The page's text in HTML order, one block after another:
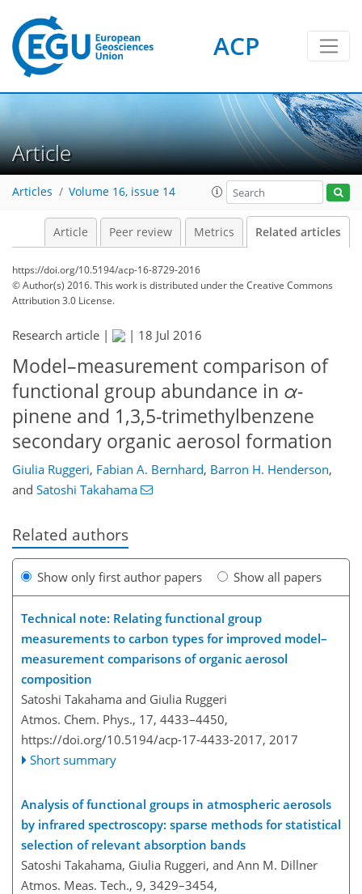
ACP
Article
Articles Volume 16, issue 14
Article Peer review Metrics Related articles
https://doi.org/10.5194/acp-16-8729-2016
© Author(s) 2016. This work is distributed underthe Creative Commons
Attribution 3.0 License.
Research article | | 18 Jul 2016
Model–measurement comparison of
functional group abundance in α-
pinene and 1,3,5-trimethylbenzene
secondary organic aerosol formation
Giulia Ruggeri, Fabian A. Bernhard, Barron H. Henderson,
and Satoshi Takahama
Related authors
Show only first author papers Show all papers
Technical note: Relating functional group
measurements to carbon types for improved model–
measurement comparisons of organic aerosol
composition
Satoshi Takahama and Giulia Ruggeri
Atmos. Chem. Phys., 17, 4433–4450,
https://doi.org/10.5194/acp-17-4433-2017, 2017
Short summary
Analysis of functional groups in atmospheric aerosols
by infrared spectroscopy: sparse methods for statistical
selection of relevant absorption bands
Satoshi Takahama, Giulia Ruggeri, and Ann M. Dillner
Atmos. Meas. Tech., 9, 3429–3454,